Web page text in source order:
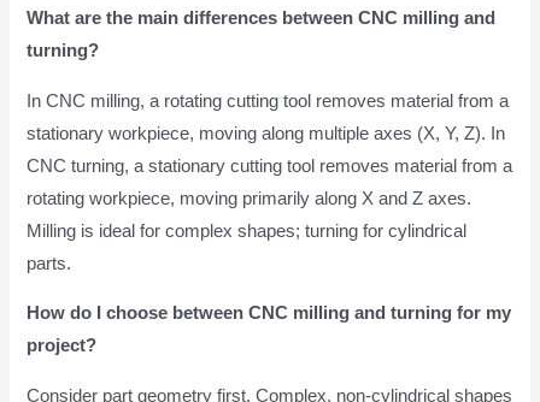
What are the main differences between CNC milling and
turning?
In CNC milling, a rotating cutting tool removes material from a
stationary workpiece, moving along multiple axes (X, Y, Z). In
CNC turning, a stationary cutting tool removes material from a
rotating workpiece, moving primarily along X and Z axes.
Milling is ideal for complex shapes; turning for cylindrical
parts.
How do I choose between CNC milling and turning for my
project?
Consider part geometry first. Complex, non-cylindrical shapes